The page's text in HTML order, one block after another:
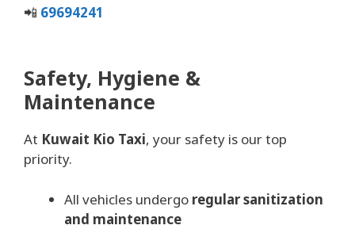
📲 69694241
Safety, Hygiene &
Maintenance
At Kuwait Kio Taxi, your safety is our top
priority.
All vehicles undergo regular sanitization
and maintenance